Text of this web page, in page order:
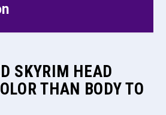
SKYRIM HEAD
THAN BODY TO